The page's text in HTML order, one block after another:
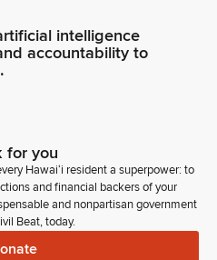
intelligence
accountability to
for you
Hawaiʻi resident a superpower: to
and financial backers of your
and nonpartisan government
Beat, today.